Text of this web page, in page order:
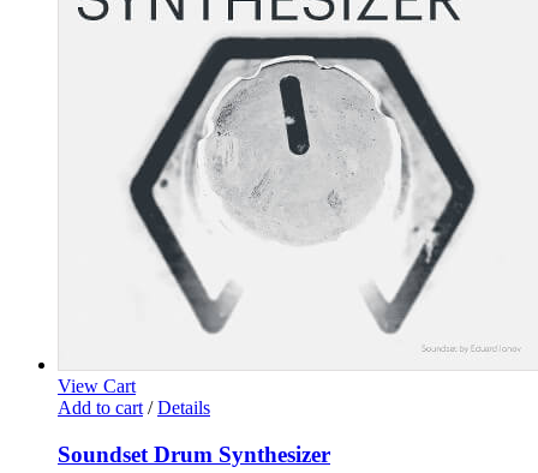
View Cart
Add to cart / Details
Soundset Drum Synthesizer